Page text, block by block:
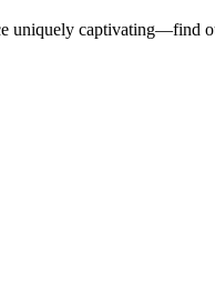
uniquely captivating—find